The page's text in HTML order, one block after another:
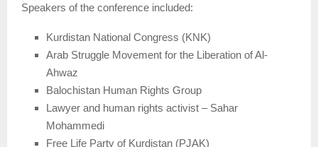
Speakers of the conference included:
Kurdistan National Congress (KNK)
Arab Struggle Movement for the Liberation of Al-
Ahwaz
Balochistan Human Rights Group
Lawyer and human rights activist – Sahar
Mohammedi
Free Life Party of Kurdistan (PJAK)